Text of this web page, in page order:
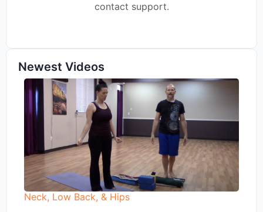
contact support.
Newest Videos
Neck, Low Back, & Hips